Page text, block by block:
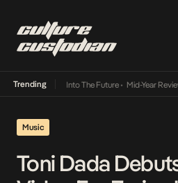
Trending
Lamba Its Way Into The Future• Mid-Year
Music
Toni Dada